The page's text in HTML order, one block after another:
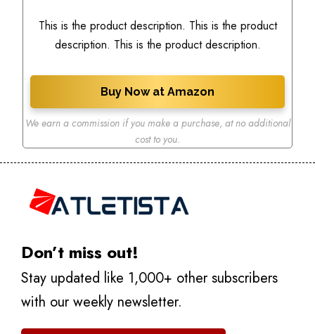
This is the product description. This is the product
description. This is the product description.
Buy Now at Amazon
We earn a commission if you make a purchase, at no additional
cost to you.
Don’t miss out!
Stay updated like 1,000+ other subscribers
with our weekly newsletter.